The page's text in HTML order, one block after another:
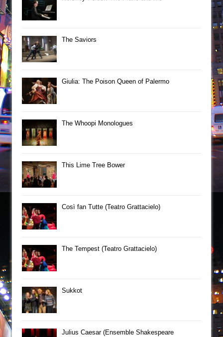
The Saviors
Giulia: The Poison Queen of Palermo
The Whoopi Monologues
This Lime Tree Bower
Così fan Tutte (Teatro Grattacielo)
The Tempest (Teatro Grattacielo)
Sukkot
Julius Caesar (Ensemble Shakespeare